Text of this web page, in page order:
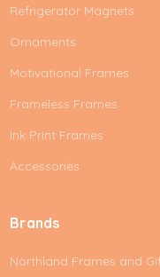
Refrigerator Magnets
Ornaments
Motivational Frames
Frameless Frames
Ink Print Frames
Accessories
Brands
Northland Frames and